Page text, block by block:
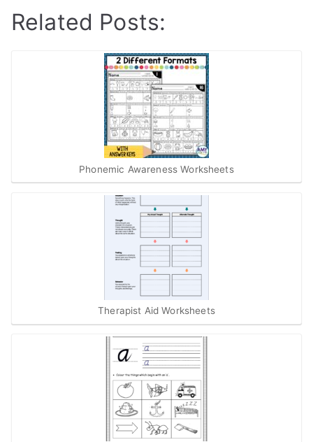
Related Posts:
Phonemic Awareness Worksheets
Therapist Aid Worksheets